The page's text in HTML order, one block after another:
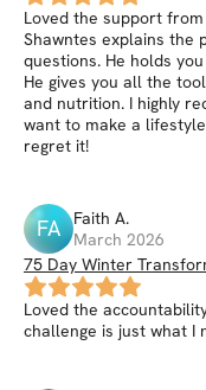
Loved the support
Shawntes explains the
questions. He holds
He gives you all the
and nutrition. I highly
want to make a
regret it!
FA Faith A.
March 2026
75 Day Winter
Loved the
challenge is just what I